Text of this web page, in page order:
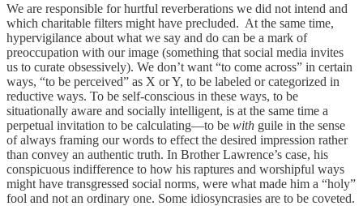
We are responsible for hurtful reverberations we did not intend and
which charitable filters might have precluded. At the same time,
hypervigilance about what we say and do can be a mark of
preoccupation with our image (something that social media invites
us to curate obsessively). We don’t want “to come across” in certain
ways, “to be perceived” as X or Y, to be labeled or categorized in
reductive ways. To be self-conscious in these ways, to be
situationally aware and socially intelligent, is at the same time a
perpetual invitation to be calculating—to be with guile in the sense
of always framing our words to effect the desired impression rather
than convey an authentic truth. In Brother Lawrence’s case, his
conspicuous indifference to how his raptures and worshipful ways
might have transgressed social norms, were what made him a “holy”
fool and not an ordinary one. Some idiosyncrasies are to be coveted.